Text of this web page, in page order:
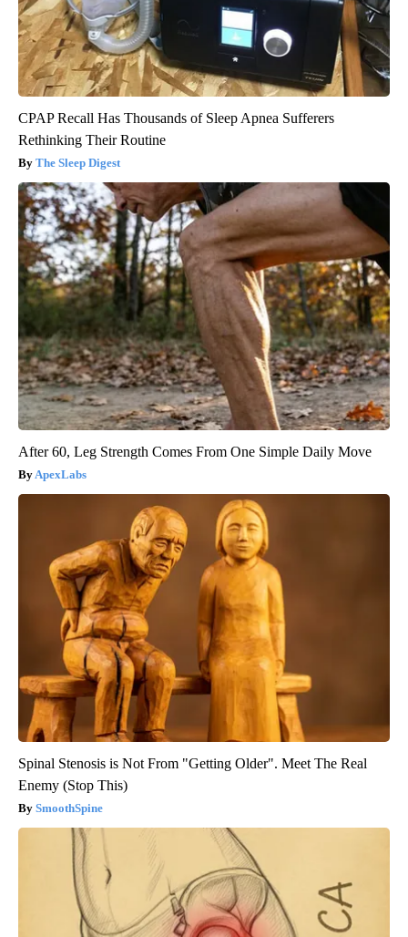
CPAP Recall Has Thousands of Sleep Apnea Sufferers
Rethinking Their Routine
The Sleep Digest
After 60, Leg Strength Comes From One Simple Daily Move
ApexLabs
Spinal Stenosis is Not From "Getting Older". Meet The Real
Enemy (Stop This)
SmoothSpine